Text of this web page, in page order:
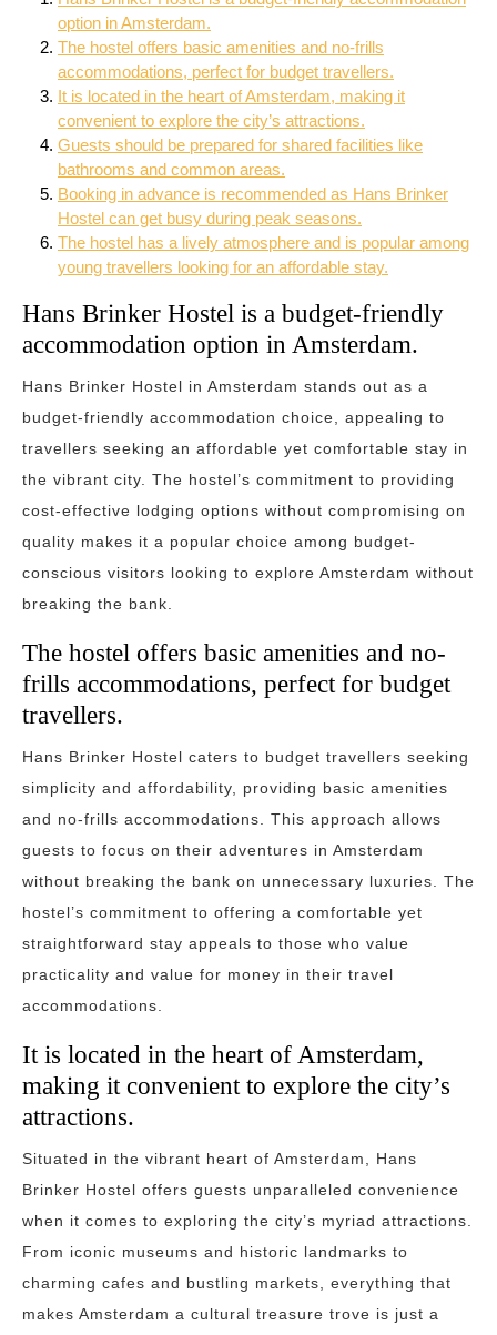
option in Amsterdam.
The hostel offers basic amenities and no-frills
accommodations, perfect for budget travellers.
It is located in the heart of Amsterdam, making it
convenient to explore the city’s attractions.
Guests should be prepared for shared facilities like
bathrooms and common areas.
Booking in advance is recommended as Hans Brinker
Hostel can get busy during peak seasons.
The hostel has a lively atmosphere and is popular among
young travellers looking for an affordable stay.
Hans Brinker Hostel is a budget-friendly
accommodation option in Amsterdam.
Hans Brinker Hostel in Amsterdam stands out as a
budget-friendly accommodation choice, appealing to
travellers seeking an affordable yet comfortable stay in
the vibrant city. The hostel’s commitment to providing
cost-effective lodging options without compromising on
quality makes it a popular choice among budget-
conscious visitors looking to explore Amsterdam without
breaking the bank.
The hostel offers basic amenities and no-
frills accommodations, perfect for budget
travellers.
Hans Brinker Hostel caters to budget travellers seeking
simplicity and affordability, providing basic amenities
and no-frills accommodations. This approach allows
guests to focus on their adventures in Amsterdam
without breaking the bank on unnecessary luxuries. The
hostel’s commitment to offering a comfortable yet
straightforward stay appeals to those who value
practicality and value for money in their travel
accommodations.
It is located in the heart of Amsterdam,
making it convenient to explore the city’s
attractions.
Situated in the vibrant heart of Amsterdam, Hans
Brinker Hostel offers guests unparalleled convenience
when it comes to exploring the city’s myriad attractions.
From iconic museums and historic landmarks to
charming cafes and bustling markets, everything that
makes Amsterdam a cultural treasure trove is just a